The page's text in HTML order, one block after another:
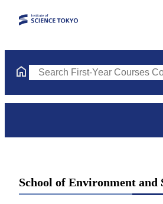
Search First-Year Courses
School of Environment and